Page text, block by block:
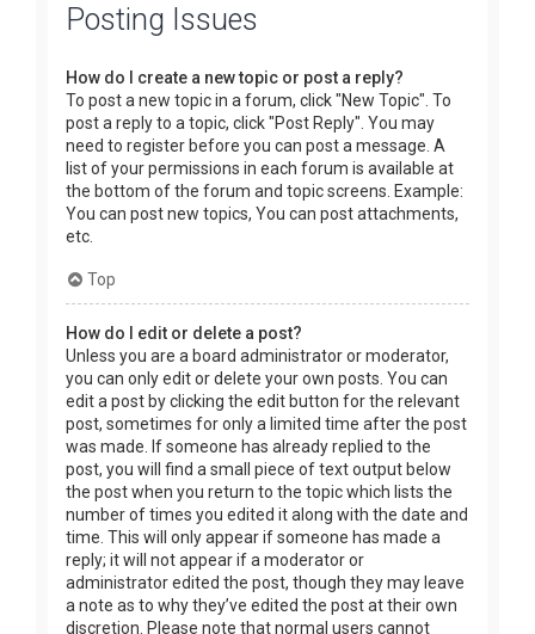
Posting Issues
How do I create a new topic or post a reply?
To post a new topic in a forum, click "New Topic". To
post a reply to a topic, click "Post Reply". You may
need to register before you can post a message. A
list of your permissions in each forum is available at
the bottom of the forum and topic screens. Example:
You can post new topics, You can post attachments,
etc.
Top
How do I edit or delete a post?
Unless you are a board administrator or moderator,
you can only edit or delete your own posts. You can
edit a post by clicking the edit button for the relevant
post, sometimes for only a limited time after the post
was made. If someone has already replied to the
post, you will find a small piece of text output below
the post when you return to the topic which lists the
number of times you edited it along with the date and
time. This will only appear if someone has made a
reply; it will not appear if a moderator or
administrator edited the post, though they may leave
a note as to why they’ve edited the post at their own
discretion. Please note that normal users cannot